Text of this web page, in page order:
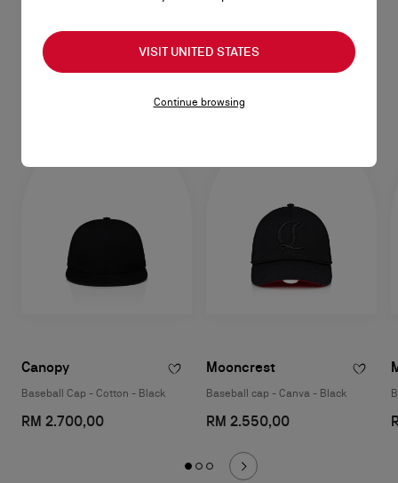
Canopy
Baseball Cap - Cotton - Black
RM 2.700,00
Mooncrest
Baseball cap - Canva - Black
RM 2.550,00
VISIT UNITED STATES
Continue browsing